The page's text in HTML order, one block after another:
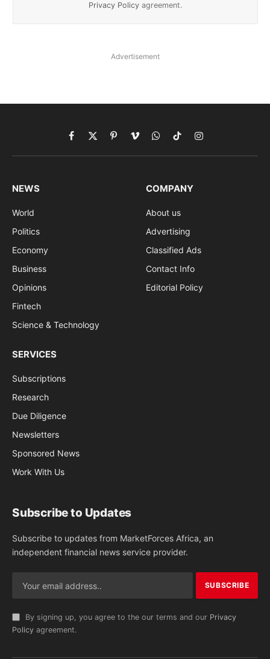
Privacy Policy agreement.
Advertisement
Facebook
X
(Twitter)
PinterestVimeoWhatsApp
TikTokInstagram
NEWS
World
Politics
Economy
Business
Opinions
Fintech
Science & Technology
COMPANY
About us
Advertising
Classified Ads
Contact Info
Editorial Policy
SERVICES
Subscriptions
Research
Due Diligence
Newsletters
Sponsored News
Work With Us
Subscribe to Updates
Subscribe to updates from MarketForces Africa, an
independent financial news service provider.
By signing up, you agree to the our terms and our Privacy
Policy agreement.